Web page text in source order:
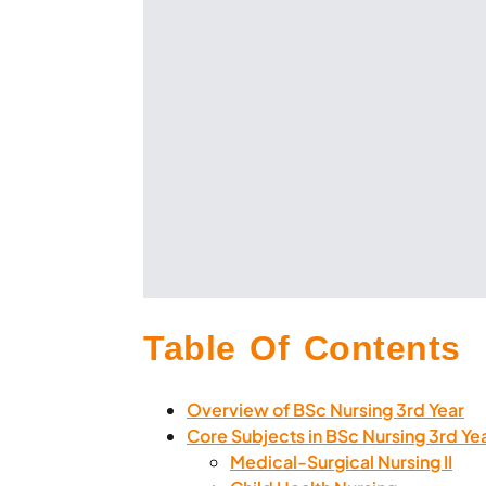
Table Of Contents
Overview of BSc Nursing 3rd Year
Core Subjects in BSc Nursing 3rd
Medical-Surgical Nursing II